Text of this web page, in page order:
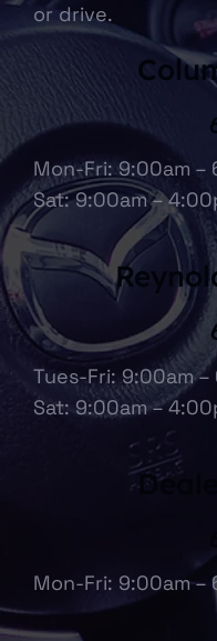
or drive.
Mon-Fri: 9:00am –
Sat: 9:00am –
Tues-Fri: 9:00am
Sat: 9:00am –
Mon-Fri: 9:00am –